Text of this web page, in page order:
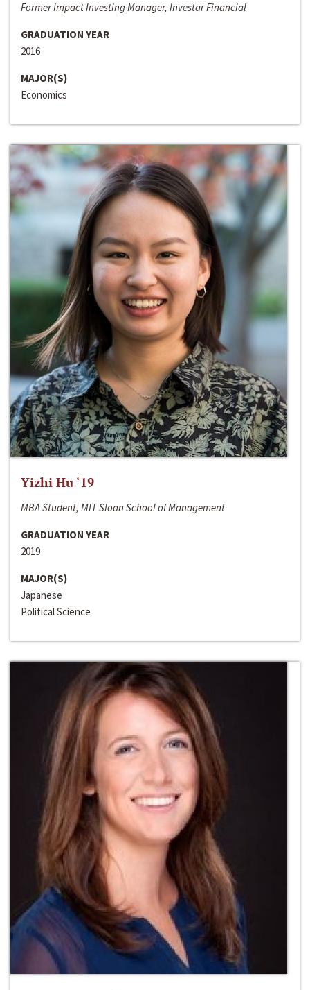
Former Impact Investing Manager, Investar Financial
GRADUATION YEAR
2016
MAJOR(S)
Economics
Yizhi Hu ‘19
MBA Student, MIT Sloan School of Management
GRADUATION YEAR
2019
MAJOR(S)
Japanese
Political Science